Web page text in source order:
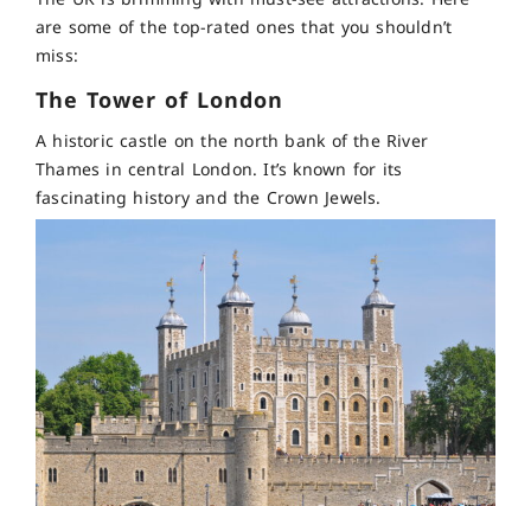
are some of the top-rated ones that you shouldn’t
miss:
The Tower of London
A historic castle on the north bank of the River
Thames in central London. It’s known for its
fascinating history and the Crown Jewels.